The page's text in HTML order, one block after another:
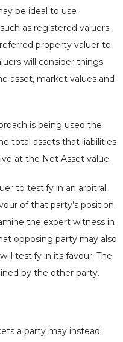
be ideal to use
as registered valuers.
property valuer to
will consider things
asset, market values and
is being used the
total assets that liabilities
at the Net Asset value.
to testify in an arbitral
of that party’s position.
the expert witness in
opposing party may also
testify in its favour. The
by the other party.
a party may instead